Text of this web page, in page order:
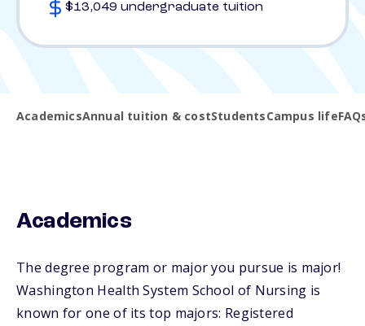
$13,049 undergraduate tuition
AcademicsAnnual tuition & costStudentsCampus life
Academics
The degree program or major you pursue is major!
Washington Health System School of Nursing is
known for one of its top majors: Registered